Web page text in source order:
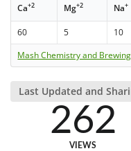
Ca+2 Mg+2 Na+
60 5 10
Mash Chemistry and
Last Updated and
262
VIEWS